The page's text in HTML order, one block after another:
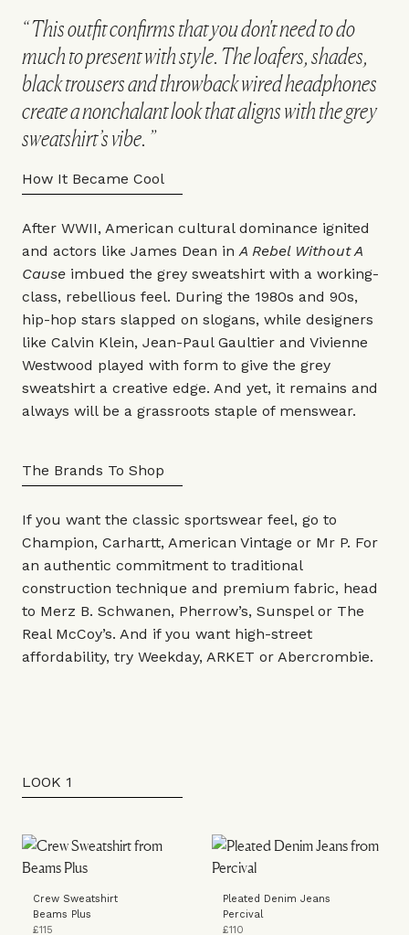
This outfit confirms that you don't need to do
much to present with style. The loafers, shades,
black trousers and throwback wired headphones
create a nonchalant look that aligns with the grey
sweatshirt’s vibe.
How It Became Cool
After WWII, American cultural dominance ignited
and actors like James Dean inA Rebel Without A
Cause imbued the grey sweatshirt with a working-
class, rebellious feel. During the 1980s and 90s,
hip-hop stars slapped on slogans, while designers
like Calvin Klein, Jean-Paul Gaultier and Vivienne
Westwood played with form to give the grey
sweatshirt a creative edge. And yet, it remains and
always will be a grassroots staple of menswear.
The Brands To Shop
If you want the classic sportswear feel, go to
Champion, Carhartt, American Vintage or Mr P. For
an authentic commitment to traditional
construction technique and premium fabric, head
to Merz B. Schwanen, Pherrow’s, Sunspelor The
Real McCoy’s. And if you want high-street
affordability, try Weekday, ARKET or Abercrombie.
LOOK 1
Crew Sweatshirt
Beams Plus
£115
Pleated Denim Jeans
Percival
£110